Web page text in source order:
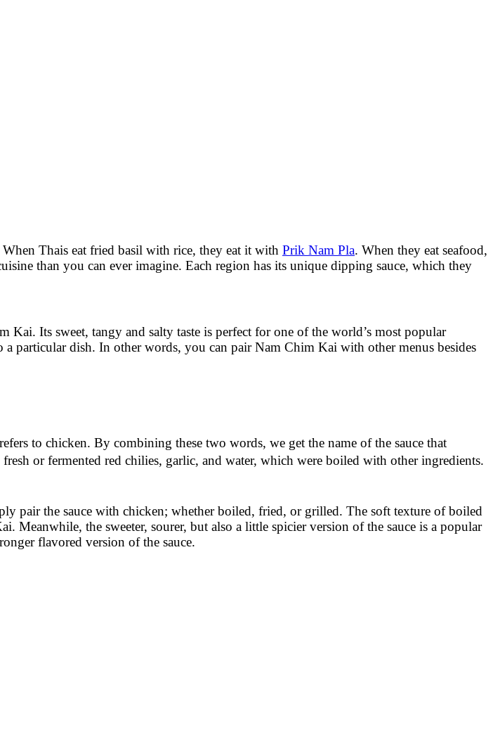
Thais eat fried basil with rice, they eat it with Prik Nam Pla. When they eat seafood,
than you can ever imagine. Each region has its unique dipping sauce, which they
Its sweet, tangy and salty taste is perfect for one of the world’s most popular
particular dish. In other words, you can pair Nam Chim Kai with other menus besides
to chicken. By combining these two words, we get the name of the sauce that
or fermented red chilies, garlic, and water, which were boiled with other ingredients.
pair the sauce with chicken; whether boiled, fried, or grilled. The soft texture of boiled
Meanwhile, the sweeter, sourer, but also a little spicier version of the sauce is a popular
flavored version of the sauce.